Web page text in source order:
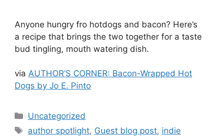
Anyone hungry fro hotdogs and bacon? Here’s
a recipe that brings the two together for a taste
bud tingling, mouth watering dish.
via AUTHOR’S CORNER: Bacon-Wrapped Hot
Dogs by Jo E. Pinto
Categories
Uncategorized
Tags
author spotlight, Guest blog post, indie